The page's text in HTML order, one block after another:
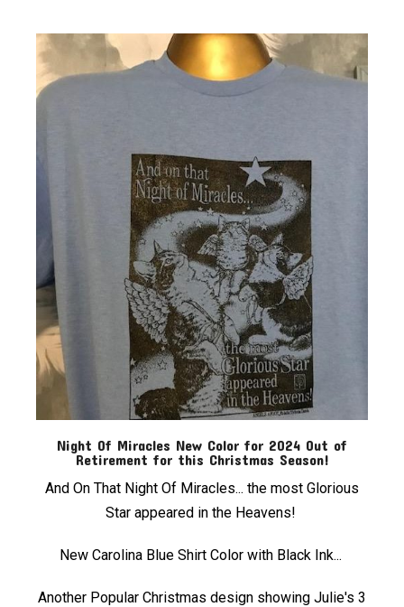
Night Of Miracles New Color for 2024 Out of
Retirement for this Christmas Season!
And On That Night Of Miracles... the most Glorious
Star appeared in the Heavens!
New Carolina Blue Shirt Color with Black Ink...
Another Popular Christmas design showing Julie's 3